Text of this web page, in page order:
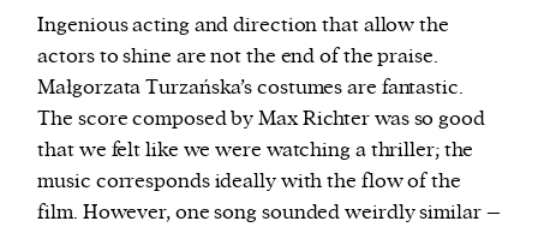
Ingenious acting and direction that allow the
actors to shine are not the end of the praise.
Małgorzata Turzańska’s costumes are fantastic.
The score composed by Max Richter was so good
that we felt like we were watching a thriller; the
music corresponds ideally with the flow of the
film. However, one song sounded weirdly similar –